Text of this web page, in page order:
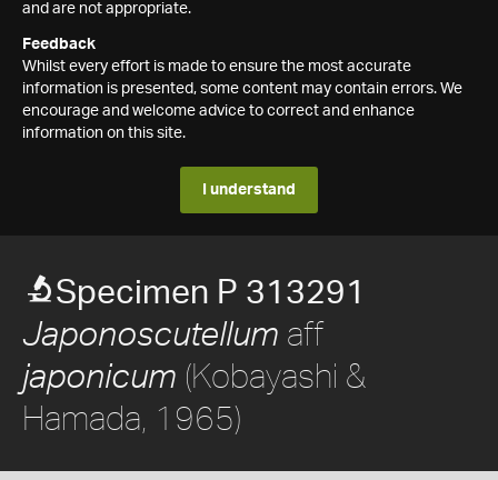
and are not appropriate.
Feedback
Whilst every effort is made to ensure the most accurate
information is presented, some content may contain errors. We
encourage and welcome advice to correct and enhance
information on this site.
I understand
Specimen P 313291
Japonoscutellum aff
japonicum (Kobayashi &
Hamada, 1965)